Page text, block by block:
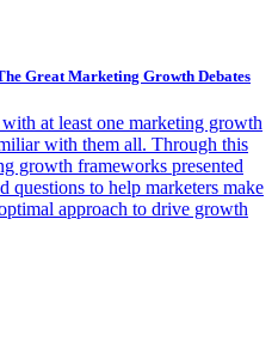
Great Marketing Growth Debates
at least one marketing growth
with them all. Through this
growth frameworks presented
questions to help marketers make
approach to drive growth